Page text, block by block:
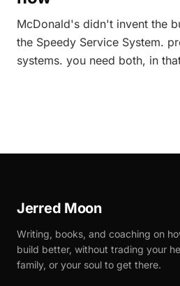
McDonald's didn't invent the
the Speedy Service System.
systems. you need both, in
Jerred Moon
Writing, books, and coaching on
build better, without trading your
family, or your soul to get there.